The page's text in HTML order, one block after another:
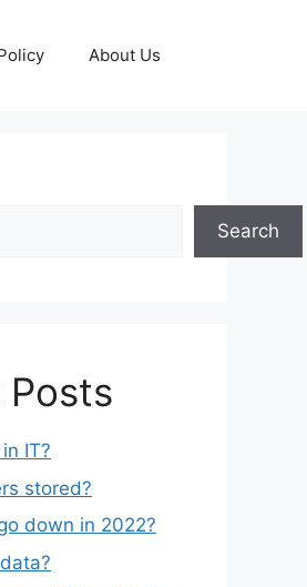
About Us
Search
Posts
IT?
stored?
down in 2022?